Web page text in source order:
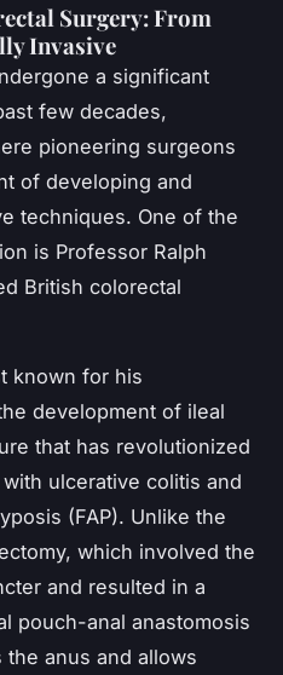
Surgery: From
Invasive
a significant
few decades,
pioneering surgeons
of developing and
techniques. One of the
is Professor Ralph
British colorectal
known for his
development of ileal
that has revolutionized
ulcerative colitis and
(FAP). Unlike the
which involved the
and resulted in a
pouch-anal anastomosis
the anus and allows